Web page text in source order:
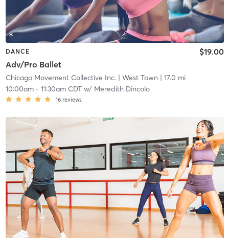
DANCE
Adv/Pro Ballet
$19.00
Chicago Movement Collective Inc.| West Town | 17.0 mi
10:00am- 11:30am CDTw/ Meredith Dincolo
16 reviews